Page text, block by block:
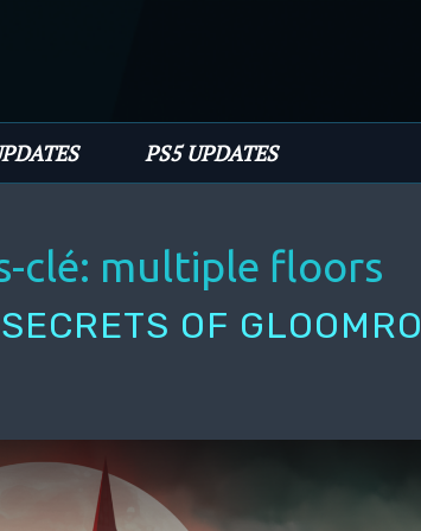
PS5 UPDATES
clé: multiple floors
OF